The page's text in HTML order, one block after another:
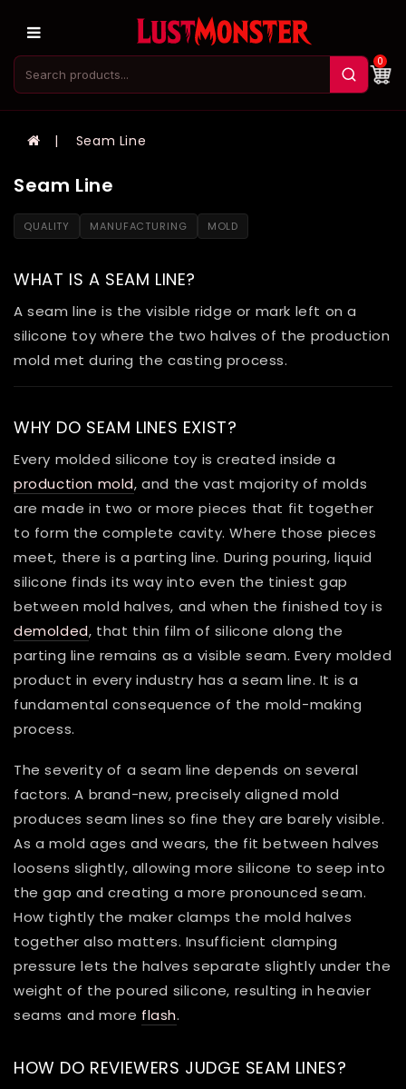
0
Seam Line
Seam Line
QUALITY MANUFACTURING MOLD
WHAT IS A SEAM LINE?
A seam line is the visible ridge or mark left on a
silicone toy where the two halves of the production
mold met during the casting process.
WHY DO SEAM LINES EXIST?
Every molded silicone toy is created inside a
production mold, and the vast majority of molds
are made in two or more pieces that fit together
to form the complete cavity. Where those pieces
meet, there is a parting line. During pouring, liquid
silicone finds its way into even the tiniest gap
between mold halves, and when the finished toy is
demolded, that thin film of silicone along the
parting line remains as a visible seam. Every molded
product in every industry has a seam line. It is a
fundamental consequence of the mold-making
process.
The severity of a seam line depends on several
factors. A brand-new, precisely aligned mold
produces seam lines so fine they are barely visible.
As a mold ages and wears, the fit between halves
loosens slightly, allowing more silicone to seep into
the gap and creating a more pronounced seam.
How tightly the maker clamps the mold halves
together also matters. Insufficient clamping
pressure lets the halves separate slightly under the
weight of the poured silicone, resulting in heavier
seams and more flash.
HOW DO REVIEWERS JUDGE SEAM LINES?